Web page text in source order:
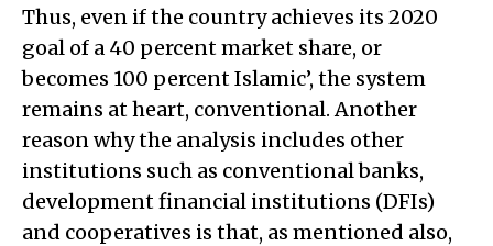
Thus, even if the country achieves its 2020
goal of a 40 percent market share, or
becomes 100 percent Islamic’, the system
remains at heart, conventional. Another
reason why the analysis includes other
institutions such as conventional banks,
development financial institutions (DFIs)
and cooperatives is that, as mentioned also,